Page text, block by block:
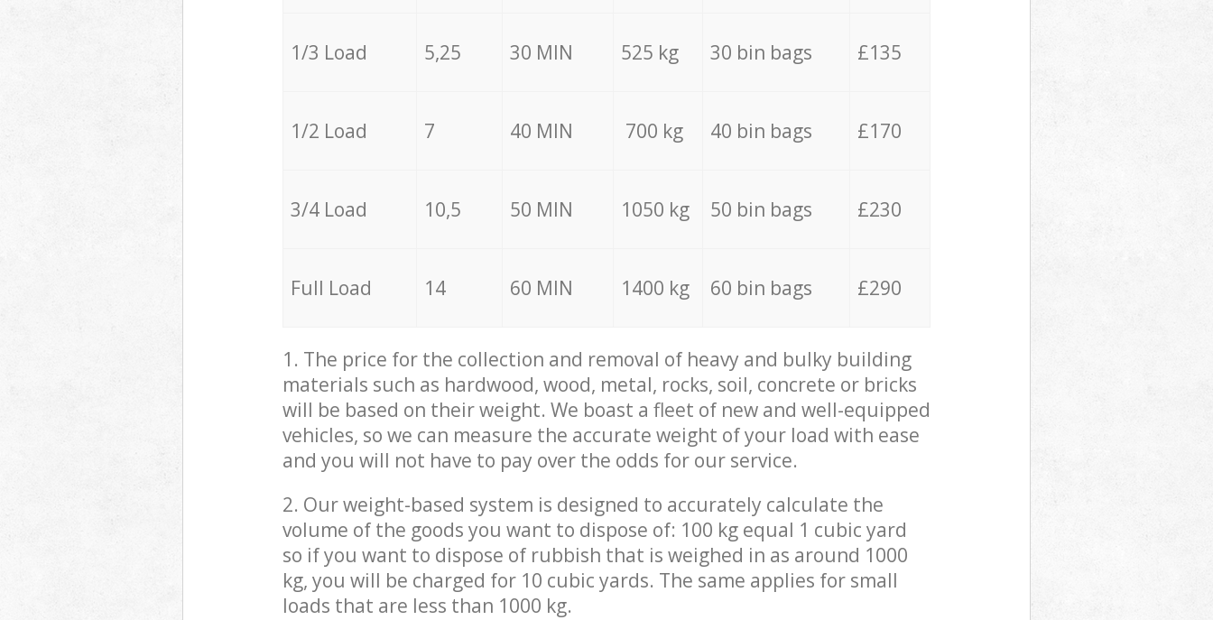
1/3 Load 5,25 30 MIN 525 kg 30 bin bags £135
1/2 Load 7 40 MIN 700 kg 40 bin bags £170
3/4 Load 10,5 50 MIN 1050 kg 50 bin bags £230
Full Load 14 60 MIN 1400 kg 60 bin bags £290
1. The price for the collection and removal of heavy and bulky building
materials such as hardwood, wood, metal, rocks, soil, concrete or bricks
will be based on their weight. We boast a fleet of new and well-equipped
vehicles, so we can measure the accurate weight of your load with ease
and you will not have to pay over the odds for our service.
2. Our weight-based system is designed to accurately calculate the
volume of the goods you want to dispose of: 100 kg equal 1 cubic yard
so if you want to dispose of rubbish that is weighed in as around 1000
kg, you will be charged for 10 cubic yards. The same applies for small
loads that are less than 1000 kg.